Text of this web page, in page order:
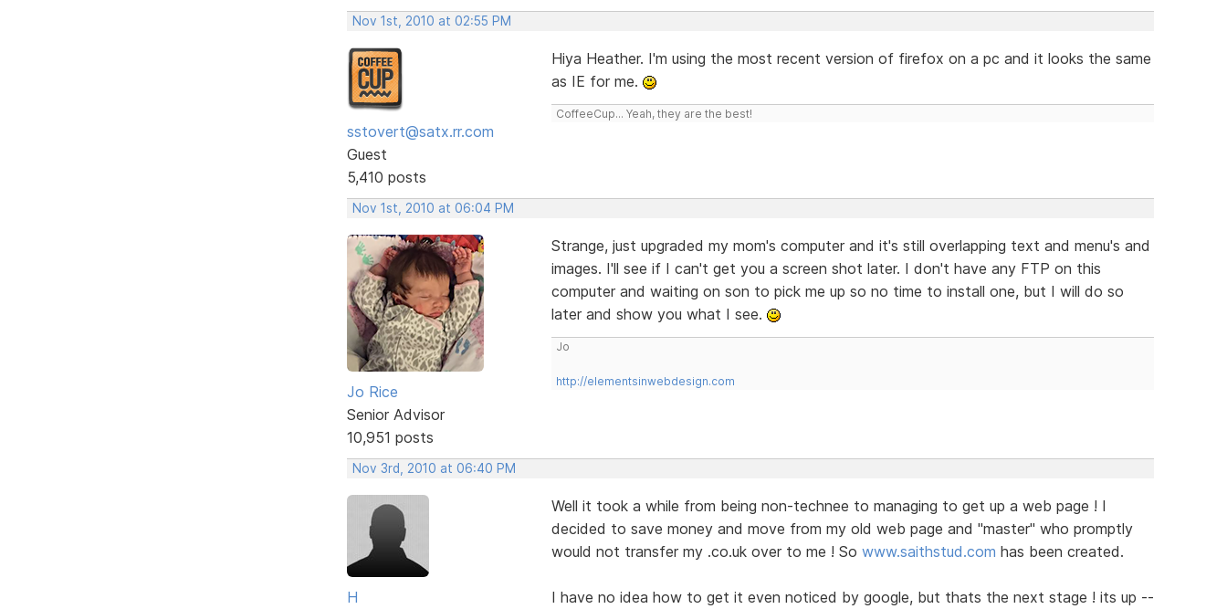
Nov 1st, 2010 at 02:55 PM
sstovert@satx.rr.com
Guest
5,410 posts
Hiya Heather. I'm using the most recent version of firefox on a pc and it looks the same
as IE for me.
CoffeeCup... Yeah, they are the best!
Nov 1st, 2010 at 06:04 PM
Jo Rice
Senior Advisor
10,951 posts
Strange, just upgraded my mom's computer and it's still overlapping text and menu's and
images. I'll see if I can't get you a screen shot later. I don't have any FTP on this
computer and waiting on son to pick me up so no time to install one, but I will do so
later and show you what I see.
Jo
http://elementsinwebdesign.com
Nov 3rd, 2010 at 06:40 PM
H
Well it took a while from being non-technee to managing to get up a web page ! I
decided to save money and move from my old web page and "master" who promptly
would not transfer my .co.uk over to me ! So www.saithstud.com has been created.
I have no idea how to get it even noticed by google, but thats the next stage ! its up --